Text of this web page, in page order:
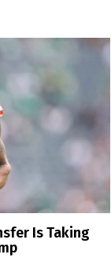
Is Taking